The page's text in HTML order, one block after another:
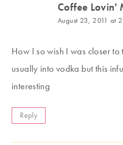
Coffee Lovin'
August 23, 2011 at
How I so wish I was closer to
usually into vodka but this
interesting
Reply